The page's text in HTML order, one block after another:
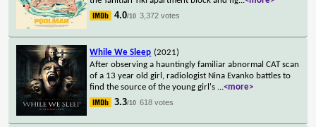
4.0/10 3,372 votes
While We Sleep (2021)
After observing a hauntingly familiar abnormal CAT scan
of a 13 year old girl, radiologist Nina Evanko battles to
find the source of the young girl's ...<more>
3.3/10 618 votes